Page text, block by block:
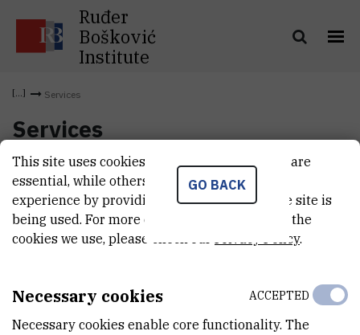
Ruđer
Bošković
Institute
Services
Services
GO BACK
This site uses cookies.. Some of these cookies are
essential, while others help us improve your
experience by providing insights into how the site is
being used. For more detailed information on the
cookies we use, please check our Privacy Policy.
Necessary cookies
Necessary cookies enable core functionality. The
ACCEPTED